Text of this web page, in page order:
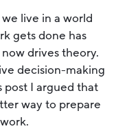
live in a world
gets done has
drives theory.
decision-making
post I argued that
way to prepare